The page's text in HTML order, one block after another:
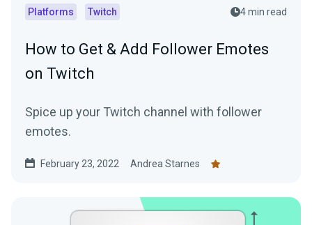
Platforms Twitch 4 min read
How to Get & Add Follower Emotes
on Twitch
Spice up your Twitch channel with follower
emotes.
February 23, 2022 Andrea Starnes